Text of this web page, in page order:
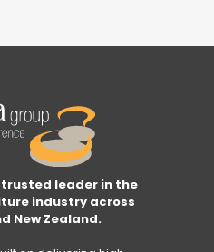
trusted leader in the
industry across
New Zealand.